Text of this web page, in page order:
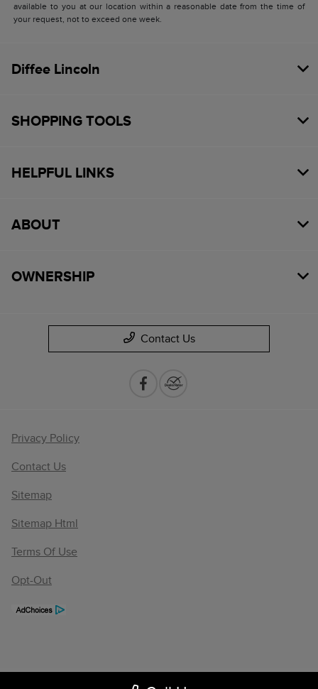
available to you at our location within a reasonable date from the time of
your request, not to exceed one week.
Diffee Lincoln
SHOPPING TOOLS
HELPFUL LINKS
ABOUT
OWNERSHIP
Contact Us
Privacy Policy
Contact Us
Sitemap
Sitemap Html
Terms Of Use
Opt-Out